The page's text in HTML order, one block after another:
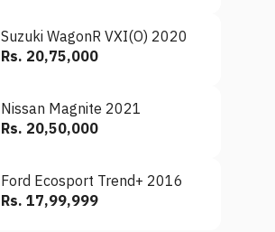
Suzuki WagonR VXI(O) 2020
Rs. 20,75,000
Nissan Magnite 2021
Rs. 20,50,000
Ford Ecosport Trend+ 2016
Rs. 17,99,999